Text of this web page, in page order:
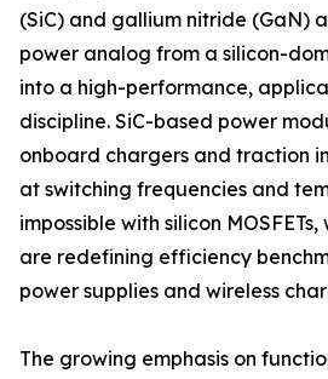
(SiC) and gallium nitride (GaN)
power analog from a silicon-
into a high-performance,
discipline. SiC-based power
onboard chargers and traction
at switching frequencies and
impossible with silicon
are redefining efficiency
power supplies and wireless
The growing emphasis on